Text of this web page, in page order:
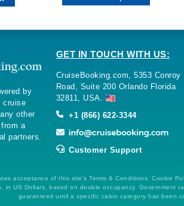
by
cruise
other
a
partners.
GET IN TOUCH WITH US:
CruiseBooking.com, 5353 Conroy
Road, Suite 200 Orlando Florida
32811, USA.
+1 (866) 622-3344
Customer Support
acceptance of this site's Terms & Conditions, Cookie
in US Dollars, based on double occupancy.
guaranteed until a specific cabin category has been